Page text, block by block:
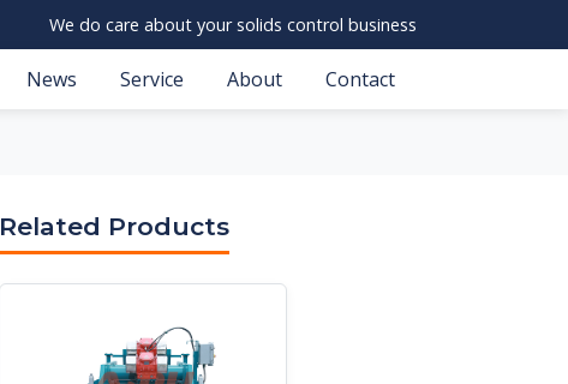
We do care about your solids control business
News Service About Contact
Related Products